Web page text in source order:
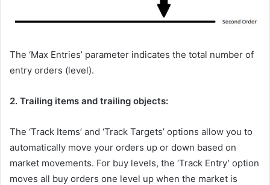
The ‘Max Entries’ parameter indicates the total number of
entry orders (level).
2. Trailing items and trailing objects:
The ‘Track Items’ and ‘Track Targets’ options allow you to
automatically move your orders up or down based on
market movements. For buy levels, the ‘Track Entry’ option
moves all buy orders one level up when the market is